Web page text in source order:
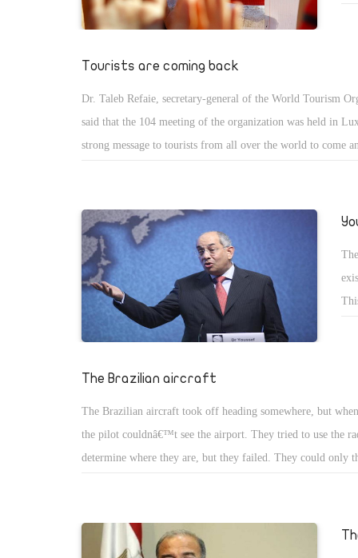
and its Ambassador Hussein Hassouna the best.
Tourists are coming back
Dr. Taleb Refaie, secretary-general of the World Tourism
said that the 104 meeting of the organization was held in
strong message to tourists from all over the world to come
thousand years ago.
The Brazilian aircraft
The Brazilian aircraft took off heading somewhere, but
the pilot couldnâ€™t see the airport. They tried to use the
determine where they are, but they failed. They could only
and barely succeeded to land after they lost many lives on
searched for the plan and found them more than 1000